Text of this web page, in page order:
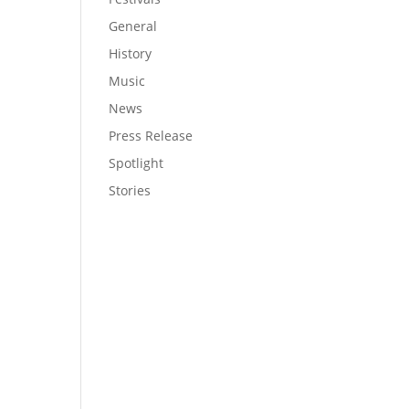
General
History
Music
News
Press Release
Spotlight
Stories